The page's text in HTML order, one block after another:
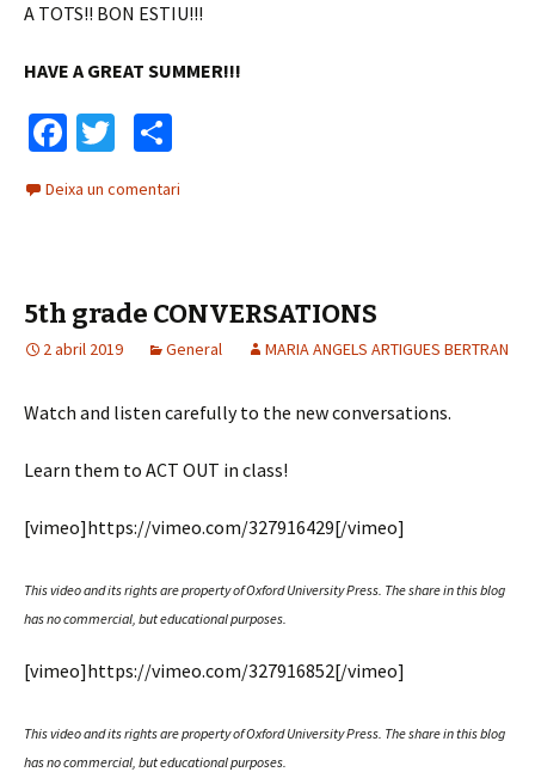
A TOTS!! BON ESTIU!!!
HAVE A GREAT SUMMER!!!
Fa
b
k
T
tt
o
m
te
ix
Deixa un comentari
5th grade CONVERSATIONS
2 abril 2019 General MARIA ANGELS ARTIGUES BERTRAN
Watch and listen carefully to the new conversations.
Learn them to ACT OUT in class!
[vimeo]https://vimeo.com/327916429[/vimeo]
This video and its rights are property of Oxford University Press. The share in this blog
has no commercial, but educational purposes.
[vimeo]https://vimeo.com/327916852[/vimeo]
This video and its rights are property of Oxford University Press. The share in this blog
has no commercial, but educational purposes.